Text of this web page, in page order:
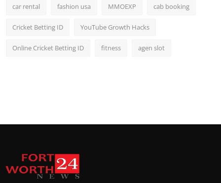
car rental fashion usa MMOEXP cab booking
Cricket Betting ID YouTube Growth Hacks
Online Cricket Betting ID fitness agen slot